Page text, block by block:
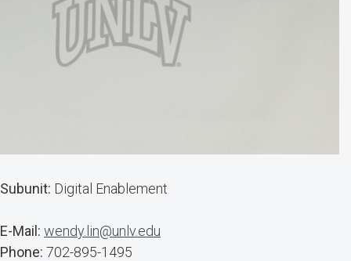
Subunit: Digital Enablement
E-Mail: wendy.lin@unlv.edu
Phone: 702-895-1495